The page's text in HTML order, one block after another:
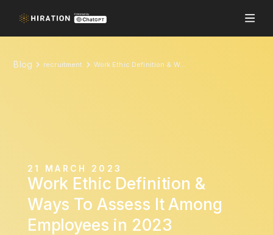
Blog recruitment Work Ethic Definition & Ways To Assess It Among Employees in 2023
21 MARCH 2023
Work Ethic Definition &
Ways To Assess It Among
Employees in 2023